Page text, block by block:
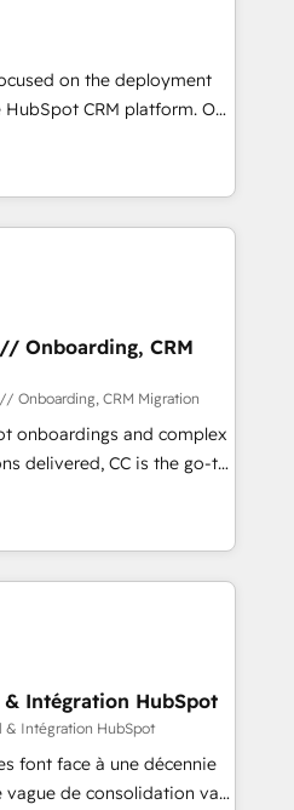
developing their
HubSpot through
seamless integration of
digital ecosystem. Would
provide support tailored
With 125+
(coast to coast), our
English & French.
on the deployment
CRM platform. Our
of solutions experts will
adoption and
Use our
marketing, service and
and implement your
your revenue
collaborative approach
we plan and support the
with HubSpot
training, and
you receive the best
Whether you are
you need.
Onboarding, CRM
Onboarding, CRM Migration
onboardings and complex
delivered, CC is the go-to
businesses ready to
smarter. We specialize
CMS migrations and
like Salesforce, NetSuite,
turning fragmented
revenue operations and
built and custom
tech stack. - Custom
Intégration HubSpot
& Intégration HubSpot
font face à une décennie
vague de consolidation va